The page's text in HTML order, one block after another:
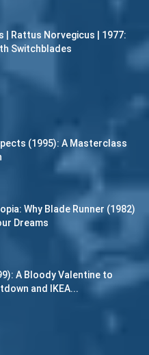
| Rattus Norvegicus | 1977:
Switchblades
(1995): A Masterclass
Why Blade Runner (1982)
Dreams
A Bloody Valentine to
and IKEA...